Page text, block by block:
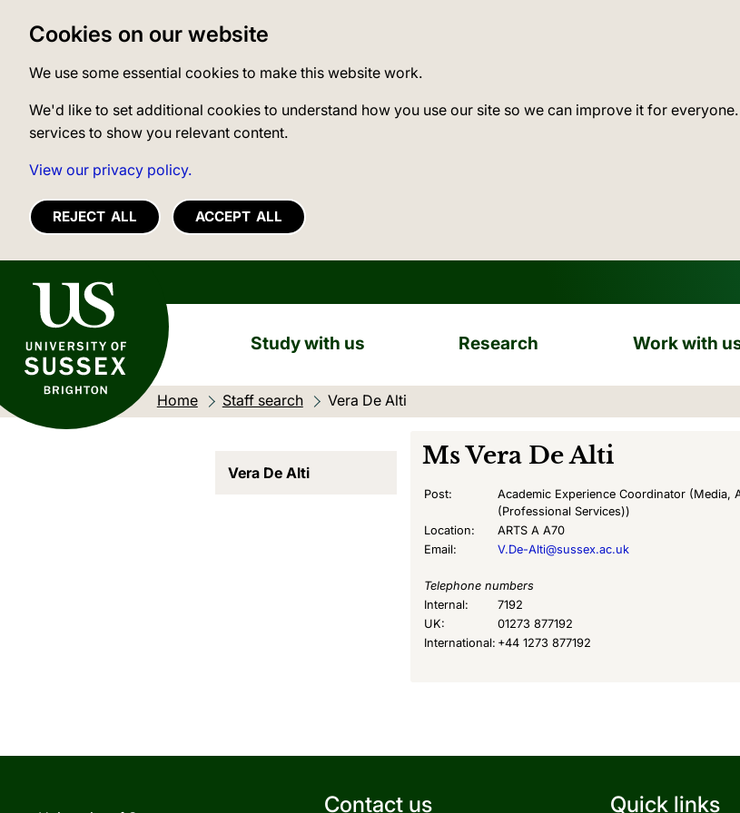
Cookies on our website
We use some essential cookies to make this website work.
We'd like to set additional cookies to understand how you use our site so we can improve it for
services to show you relevant content.
View our privacy policy.
REJECT ALL ACCEPT ALL
University of Sussex
Study with us Research Work with
Home Staff search Current location:
Vera De Alti
Vera De Alti
MsVera De Alti
Post:
Academic Experience Coordinator (Media,
(Professional Services))
Location:
ARTS A A70
Email:
V.De-Alti@sussex.ac.uk
Telephone numbers
Internal:
7192
UK:
01273 877192
International: +44 1273 877192
Contact us Quick links